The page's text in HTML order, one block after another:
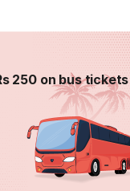
250 on bus tickets